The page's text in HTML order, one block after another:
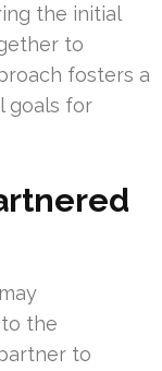
the initial
to
fosters a
goals for
the
to